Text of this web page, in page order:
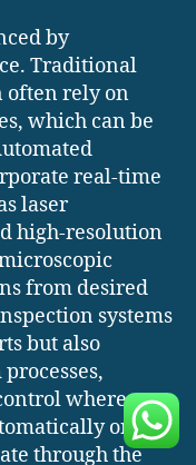
by
Traditional
often rely on
which can be
real-time
laser
high-resolution
from desired
systems
but also
where
or
through the